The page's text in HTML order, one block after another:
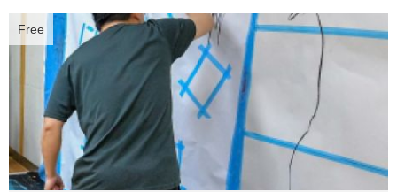
Free